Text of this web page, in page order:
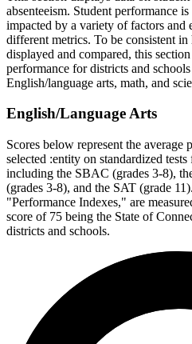
absenteeism. Student performance
impacted by a variety of factors and
different metrics. To be consistent
displayed and compared, this
performance for districts and
English/language arts, math, and
English/Language Arts
Scores below represent the average
selected :entity on standardized
including the SBAC (grades 3-8),
(grades 3-8), and the SAT (grade
"Performance Indexes," are
score of 75 being the State of
districts and schools.